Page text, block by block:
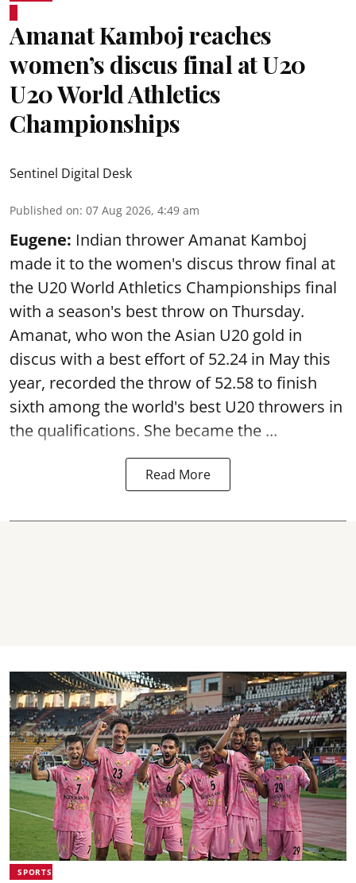
Amanat Kamboj reaches
women’s discus final at U20
U20 World Athletics
Championships
Sentinel Digital Desk
Published on: 07 Aug 2026, 4:49 am
Eugene: Indian thrower Amanat Kamboj
made it to the women's discus throw final at
the U20 World Athletics Championships final
with a season's best throw on Thursday.
Amanat, who won the Asian U20 gold in
discus with a best effort of 52.24 in May this
year, recorded the throw of 52.58 to finish
sixth among the world's best U20 throwers in
the qualifications. She became the ...
Read More
SPORTS